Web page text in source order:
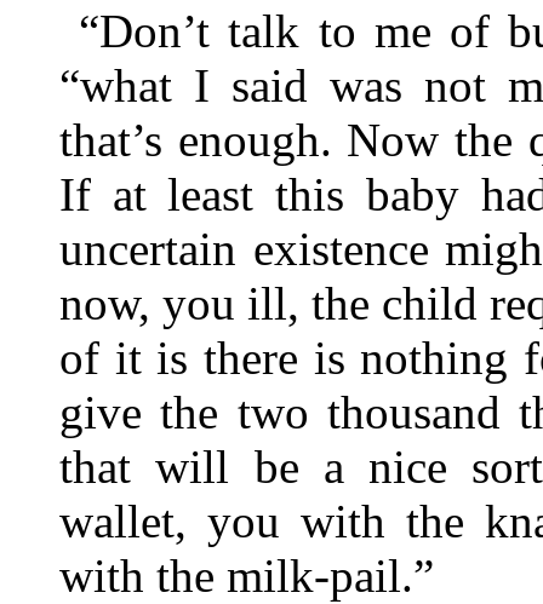
“Don’t talk to me of
“what I said was not
that’s enough. Now
If at least this baby
uncertain existence
now, you ill, the child
of it is there is nothing
give the two thousand
that will be a nice
wallet, you with the
with the milk-pail.”